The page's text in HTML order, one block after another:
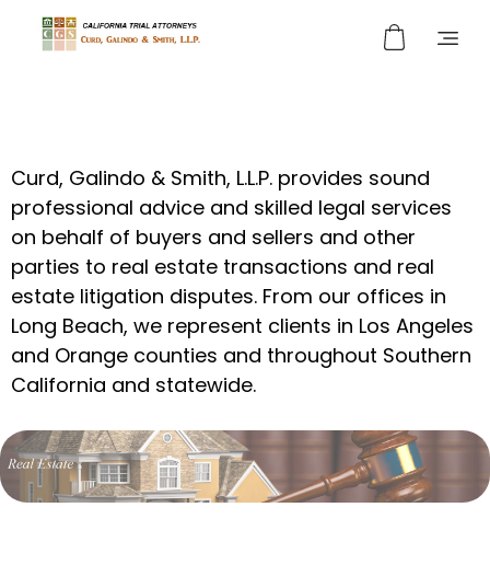
Curd, Galindo & Smith, L.L.P. provides sound
professional advice and skilled legal services
on behalf of buyers and sellers and other
parties to real estate transactions and real
estate litigation disputes. From our offices in
Long Beach, we represent clients in Los Angeles
and Orange counties and throughout Southern
California and statewide.